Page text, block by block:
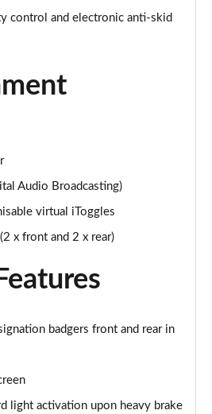
Premium 5dr e-DSC6 [NI]
Premium 5dr e-EAT8
EAT8
5dr e-DSC6
control and electronic anti-skid
Audio Broadcasting)
virtual iToggles
x front and 2 x rear)
badgers front and rear in
light activation upon heavy brake